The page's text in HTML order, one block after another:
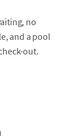
no
and a pool
out.